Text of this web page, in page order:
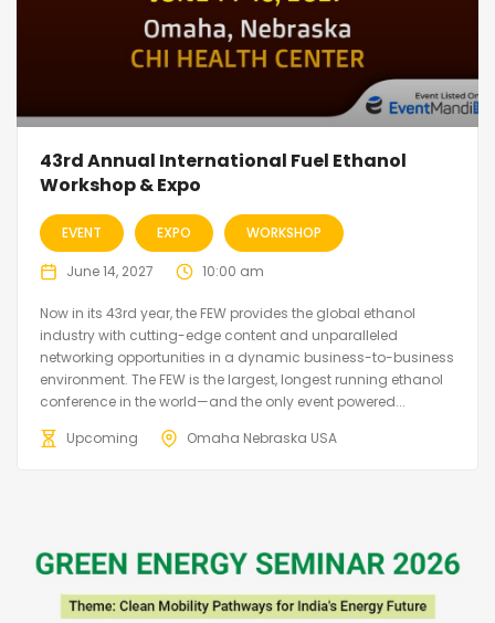
43rd Annual International Fuel Ethanol
Workshop & Expo
EVENT EXPO WORKSHOP
June 14, 2027 10:00 am
Now in its 43rd year, the FEW provides the global ethanol
industry with cutting-edge content and unparalleled
networking opportunities in a dynamic business-to-business
environment. The FEW is the largest, longest running ethanol
conference in the world—and the only event powered...
Upcoming
Omaha Nebraska USA